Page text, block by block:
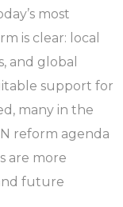
most
is clear: local
and global
support for
many in the
reform agenda
are more
future